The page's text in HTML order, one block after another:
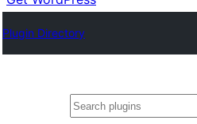
Plugin Directory
Search